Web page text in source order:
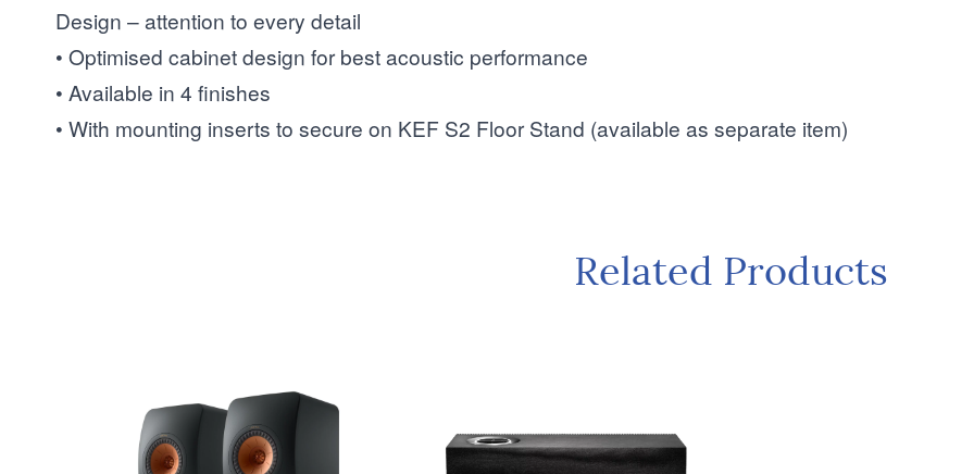
Design – attention to every detail
• Optimised cabinet design for best acoustic performance
• Available in 4 finishes
• With mounting inserts to secure on KEF S2 Floor Stand (available as separate item)
Related Products